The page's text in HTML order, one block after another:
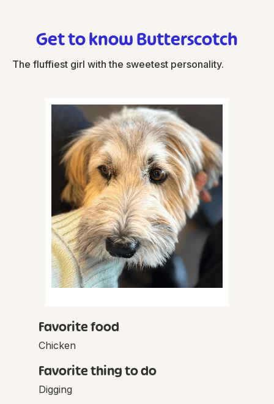
Get to know Butterscotch
The fluffiest girl with the sweetest personality.
Favorite food
Chicken
Favorite thing to do
Digging